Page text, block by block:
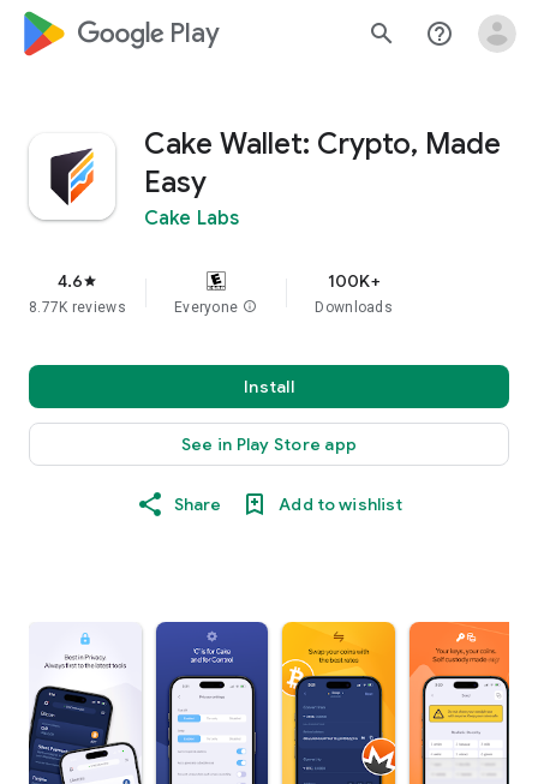
google_logo Play search help_outline
Cake Wallet: Crypto, Made
Easy
Cake Labs
4.6star
8.77K reviews Everyone info
100K+
Downloads
Install
See in Play Store app
Share Add to wishlist